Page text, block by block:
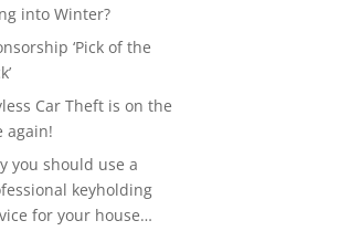
into Winter?
‘Pick of the
Car Theft is on the
again!
you should use a
keyholding
for your house…